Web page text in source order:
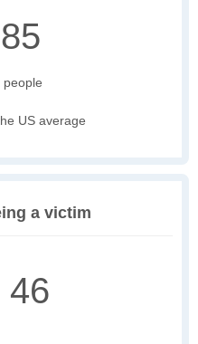
people
US average
a victim
46